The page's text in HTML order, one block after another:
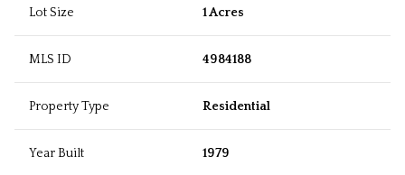
Lot Size 1 Acres
MLS ID 4984188
Property Type Residential
Year Built 1979